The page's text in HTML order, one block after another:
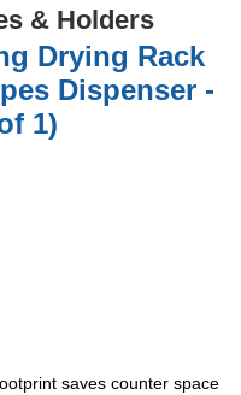
& Holders
Drying Rack
Dispenser -
1)
saves counter space